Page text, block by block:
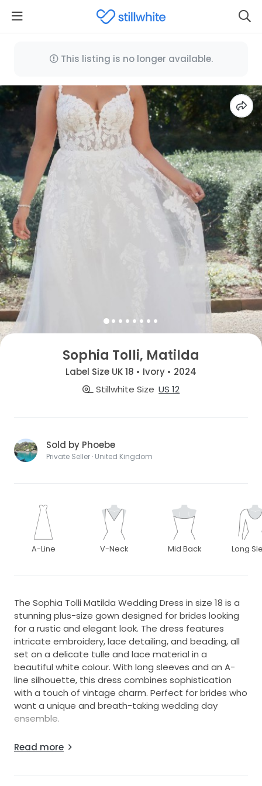
This listing is no longer available.
Sophia Tolli, Matilda
Label Size UK 18 • Ivory • 2024
Stillwhite Size US 12
Sold by Phoebe
Private Seller · United Kingdom
A-Line V-Neck Mid Back Long
The Sophia Tolli Matilda Wedding Dress in size 18 is a
stunning plus-size gown designed for brides looking
for a rustic and elegant look. The dress features
intricate embroidery, lace detailing, and beading, all
set on a delicate tulle and lace material in a
beautiful white colour. With long sleeves and an A-
line silhouette, this dress combines sophistication
with a touch of vintage charm. Perfect for brides who
want a unique and breath-taking wedding day
ensemble.
potentially 18 I believe as there's lots of fabric. I have
Read more